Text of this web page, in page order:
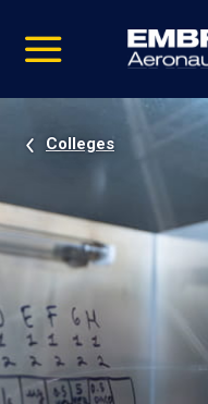
video
Navigation
Colleges